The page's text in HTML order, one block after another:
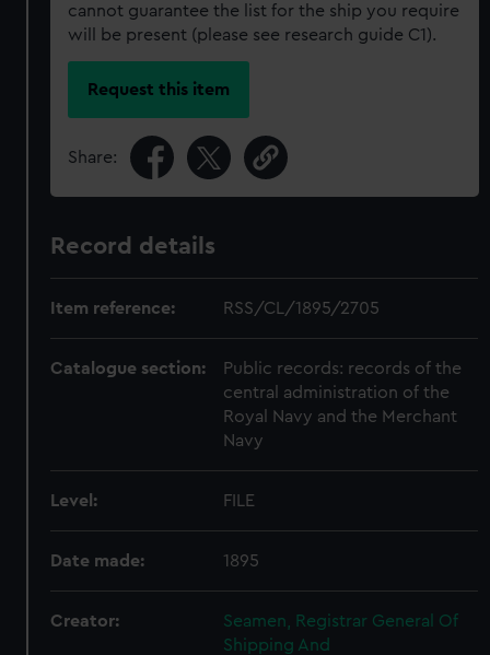
cannot guarantee the list for the ship you require
will be present (please see research guide C1).
Request this item
Share:
Record details
Item reference: RSS/CL/1895/2705
Catalogue section:
Public records: records of the
central administration of the
Royal Navy and the Merchant
Navy
Level: FILE
Date made: 1895
Creator:
Seamen, Registrar General Of
Shipping And